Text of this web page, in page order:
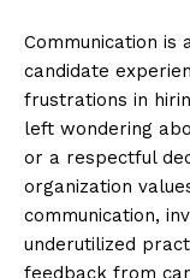
Communication
candidate
frustrations in
left wondering
or a respectful
organization
communication,
underutilized
feedback from